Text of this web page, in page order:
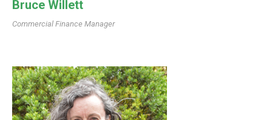
Bruce Willett
Commercial Finance Manager